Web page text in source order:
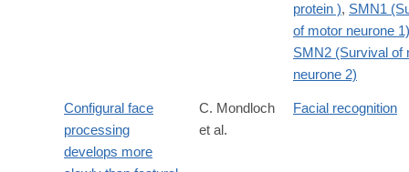
protein ), SMN1
of motor neurone 1)
SMN2 (Survival of
neurone 2)
Configural face
processing
develops more
C. Mondloch
et al.
Facial recognition